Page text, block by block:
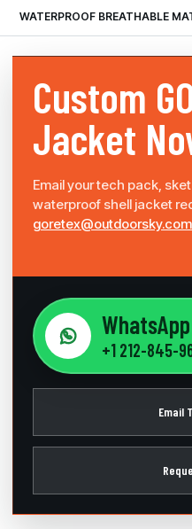
WATERPROOF BREATHABLE
Custom
Jacket
Email your tech pack,
waterproof shell jacket
goretex@outdoorsky.com
WhatsApp
+1 212-845-
Email